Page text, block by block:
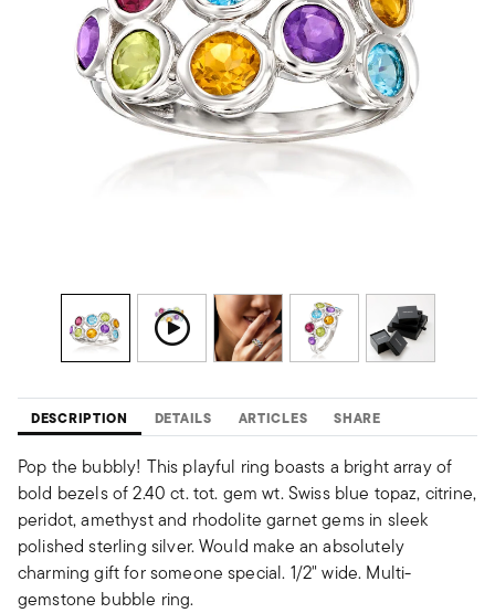
DESCRIPTION DETAILS ARTICLES SHARE
Pop the bubbly! This playful ring boasts a bright array of
bold bezels of 2.40 ct. tot. gem wt. Swiss blue topaz, citrine,
peridot, amethyst and rhodolite garnet gems in sleek
polished sterling silver. Would make an absolutely
charming gift for someone special. 1/2" wide. Multi-
gemstone bubble ring.